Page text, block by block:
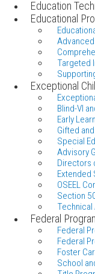
Education
Educational
Targeted
Exceptional
Blind-VI
Early
Gifted
Special
Advisory
Directors
Extended
OSEEL
Section
Federal
Federal
Federal
Foster
School